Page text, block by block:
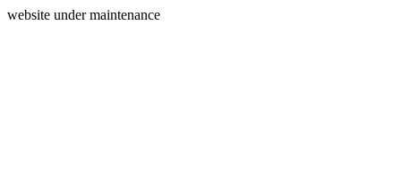
website under maintenance